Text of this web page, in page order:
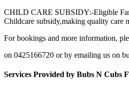
CHILD CARE SUBSIDY:-Eligible
Childcare subsidy,making quality care
For bookings and more information,
on 0425166720 or by emailing us on
Services Provided by Bubs N Cubs